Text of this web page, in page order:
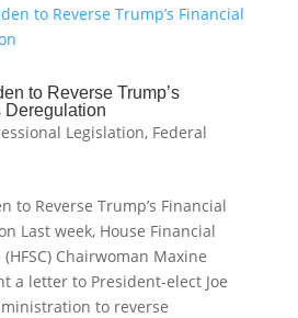
to Reverse Trump’s
Deregulation
Legislation, Federal
to Reverse Trump’s Financial
Last week, House Financial
Chairwoman Maxine
a letter to President-elect Joe
to reverse